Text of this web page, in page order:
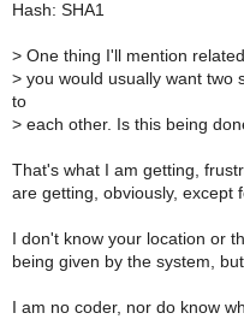
Hash: SHA1
> One thing I'll mention
> you would usually want two
to
> each other. Is this being
That's what I am getting,
are getting, obviously, except
I don't know your location or
being given by the system,
I am no coder, nor do know